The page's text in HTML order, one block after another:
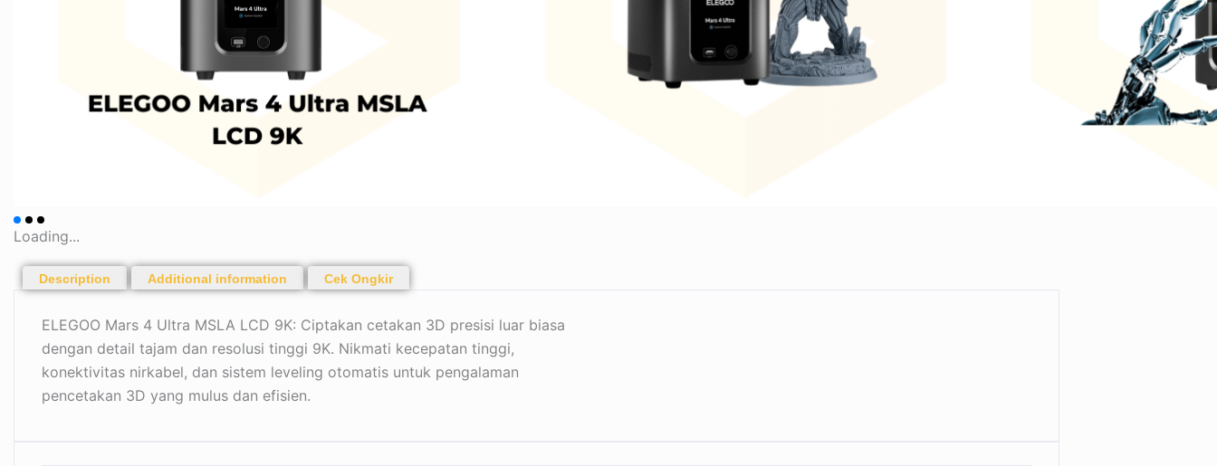
Loading...
Description Additional information Cek Ongkir
ELEGOO Mars 4 Ultra MSLA LCD 9K: Ciptakan cetakan 3D presisi luar biasa
dengan detail tajam dan resolusi tinggi 9K. Nikmati kecepatan tinggi,
konektivitas nirkabel, dan sistem leveling otomatis untuk pengalaman
pencetakan 3D yang mulus dan efisien.